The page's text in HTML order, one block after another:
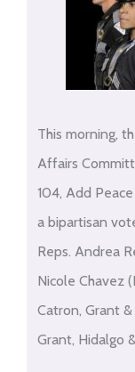
This morning,
Affairs
104, Add
a bipartisan
Reps. Andrea
Nicole Chavez
Catron, Grant
Grant, Hidalgo